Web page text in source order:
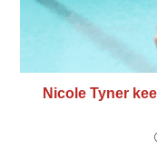
Nicole Tyner